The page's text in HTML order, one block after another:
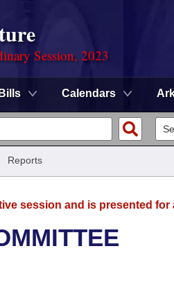
Session, 2023
Bills Calendars
Reports
session and is presented